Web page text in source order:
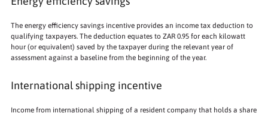
The energy efficiency savings incentive provides an income tax deduction to
qualifying taxpayers. The deduction equates to ZAR 0.95 for each kilowatt
hour (or equivalent) saved by the taxpayer during the relevant year of
assessment against a baseline from the beginning of the year.
International shipping incentive
Income from international shipping of a resident company that holds a share